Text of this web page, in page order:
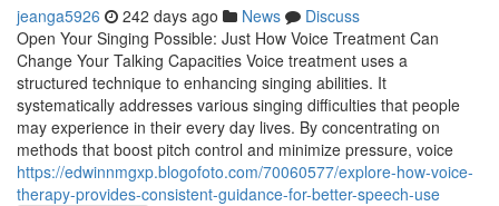
jeanga5926 242 days ago News
Discuss
Open Your Singing Possible: Just How Voice Treatment Can
Change Your Talking Capacities Voice treatment uses a
structured technique to enhancing singing abilities. It
systematically addresses various singing difficulties that people
may experience in their every day lives. By concentrating on
methods that boost pitch control and minimize pressure, voice
https://edwinnmgxp.blogofoto.com/70060577/explore-how-voice-
therapy-provides-consistent-guidance-for-better-speech-use